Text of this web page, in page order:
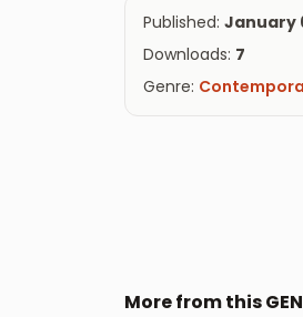
Published: January
Downloads: 7
Genre:
More from this